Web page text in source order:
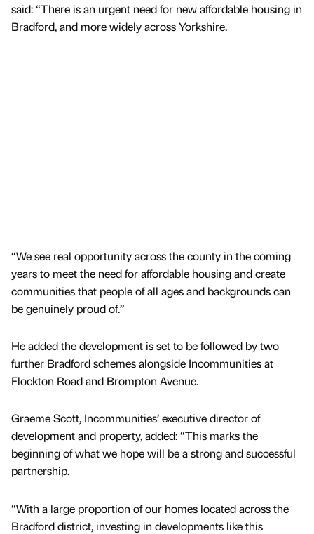
said: “There is an urgent need for new affordable housing in
Bradford, and more widely across Yorkshire.
“We see real opportunity across the county in the coming
years to meet the need for affordable housing and create
communities that people of all ages and backgrounds can
be genuinely proud of.”
He added the development is set to be followed by two
further Bradford schemes alongside Incommunities at
Flockton Road and Brompton Avenue.
Graeme Scott, Incommunities’ executive director of
development and property, added: “This marks the
beginning of what we hope will be a strong and successful
partnership.
“With a large proportion of our homes located across the
Bradford district, investing in developments like this